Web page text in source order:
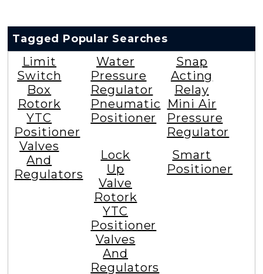
Tagged Popular Searches
Limit
Switch
Box
Rotork
YTC
Positioner
Valves
And
Regulators
Water
Pressure
Regulator
Pneumatic
Positioner
Snap
Acting
Relay
Mini Air
Pressure
Regulator
Lock
Up
Valve
Rotork
YTC
Positioner
Valves
And
Regulators
Smart
Positioner